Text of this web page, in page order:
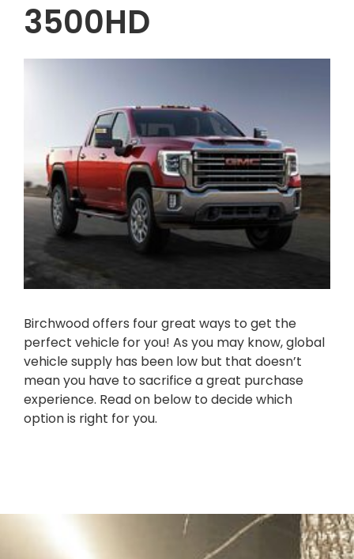
3500HD
Birchwood offers four great ways to get the
perfect vehicle for you! As you may know, global
vehicle supply has been low but that doesn’t
mean you have to sacrifice a great purchase
experience. Read on below to decide which
option is right for you.